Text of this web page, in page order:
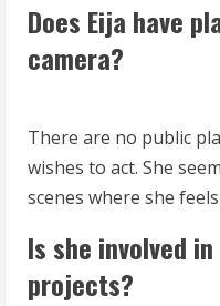
Does Eija have
camera?
There are no public
wishes to act. She
scenes where she
Is she involved
projects?